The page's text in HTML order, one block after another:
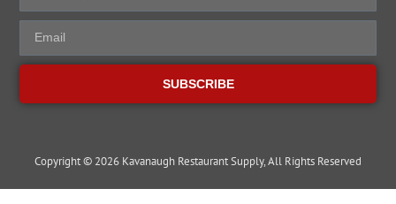
SUBSCRIBE
Copyright © 2026 Kavanaugh Restaurant Supply, All Rights Reserved